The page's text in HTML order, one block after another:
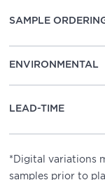
SAMPLE
ENVIRONMENTAL
LEAD-TIME
*Digital variations
samples prior to